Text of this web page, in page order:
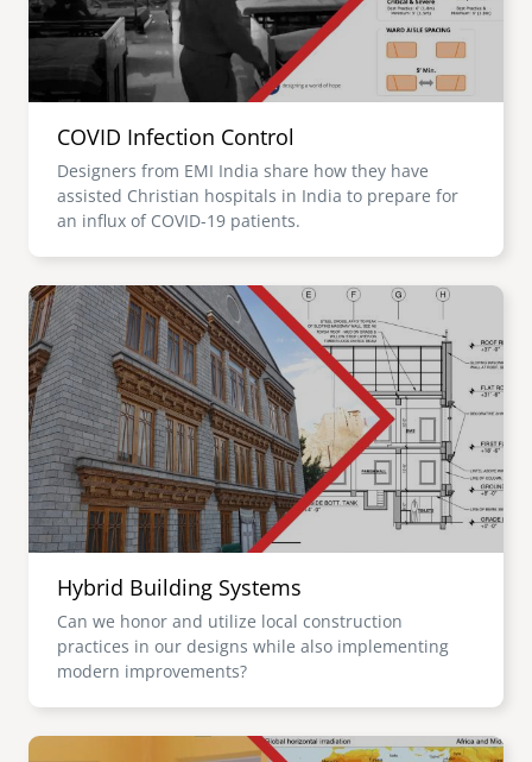
COVID Infection Control
Designers from EMI India share how they have
assisted Christian hospitals in India to prepare for
an influx of COVID-19 patients.
Image
Hybrid Building Systems
Can we honor and utilize local construction
practices in our designs while also implementing
modern improvements?
Image